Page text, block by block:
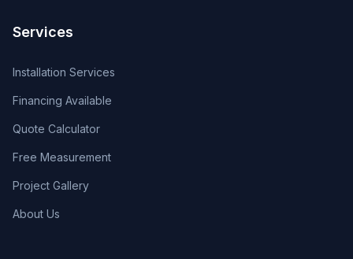
Services
Installation Services
Financing Available
Quote Calculator
Free Measurement
Project Gallery
About Us